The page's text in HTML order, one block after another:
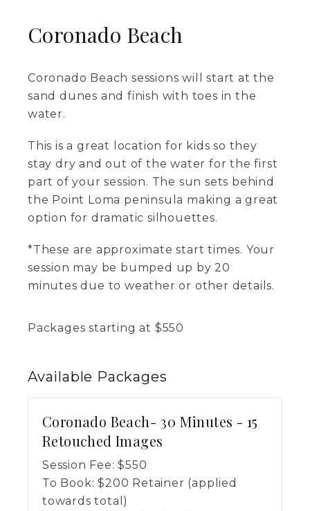
Coronado Beach
Coronado Beach sessions will start at the
sand dunes and finish with toes in the
water.
This is a great location for kids so they
stay dry and out of the water for the first
part of your session. The sun sets behind
the Point Loma peninsula making a great
option for dramatic silhouettes.
*These are approximate start times. Your
session may be bumped up by 20
minutes due to weather or other details.
Packages starting at $550
Available Packages
Coronado Beach- 30 Minutes - 15
Retouched Images
Session Fee: $550
To Book: $200 Retainer (applied
towards total)